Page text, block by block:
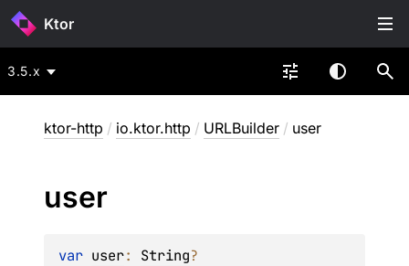
Ktor
3.5.x
ktor-http / io.ktor.http / URLBuilder / user
user
var user: String?